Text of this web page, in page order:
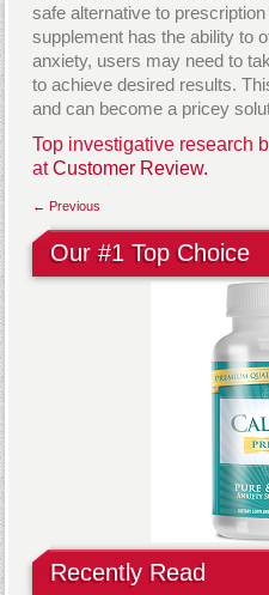
safe alternative to
supplement has the ability to
anxiety, users may need to
to achieve desired results.
and can become a pricey
Top investigative research
atCustomer Review.
← Previous
Our #1 Top Choice
Recently Read